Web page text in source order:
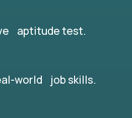
aptitude test.
world job skills.